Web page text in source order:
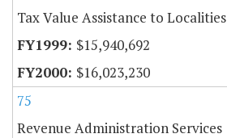
Tax Value Assistance to Localities
$15,940,692
$16,023,230
75
Revenue Administration Services